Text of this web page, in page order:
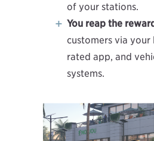
of your stations.
You reap the
customers via
rated app, and
systems.